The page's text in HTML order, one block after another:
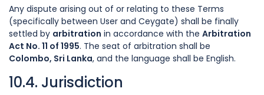
Any dispute arising out of or relating to these Terms
(specifically between User and Ceygate) shall be finally
settled by arbitration in accordance with the Arbitration
Act No. 11 of 1995. The seat of arbitration shall be
Colombo, Sri Lanka, and the language shall be English.
10.4. Jurisdiction